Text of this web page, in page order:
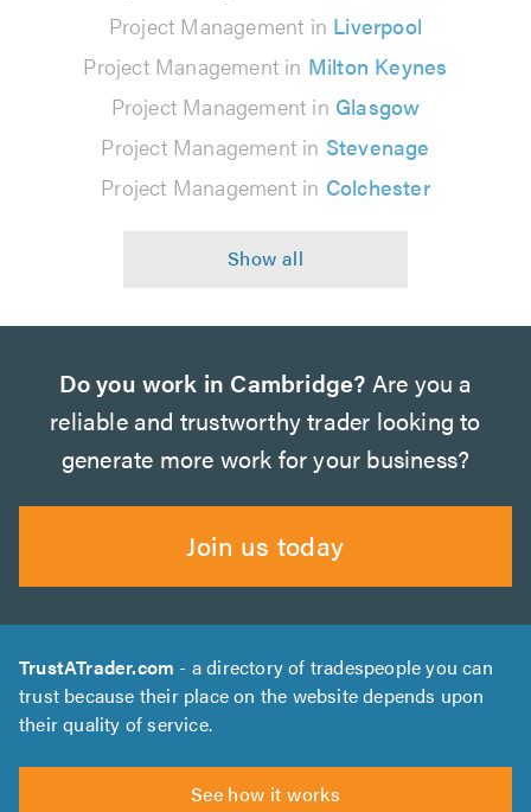
Project Management in Liverpool
Project Management in Milton Keynes
Project Management in Glasgow
Project Management in Stevenage
Project Management in Colchester
Do you work in Cambridge? Are you a
reliable and trustworthy trader looking to
generate more work for your business?
Join us today
TrustATrader.com - a directory of tradespeople you can
trust because their place on the website depends upon
their quality of service.
See how it works